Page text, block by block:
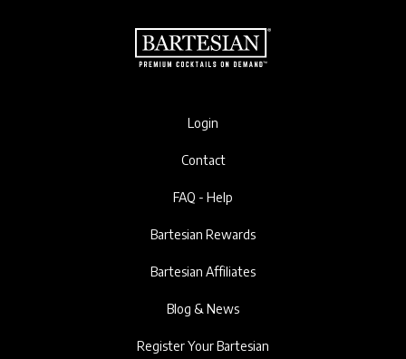
Login
Contact
FAQ - Help
Bartesian Rewards
Bartesian Affiliates
Blog & News
Register Your Bartesian